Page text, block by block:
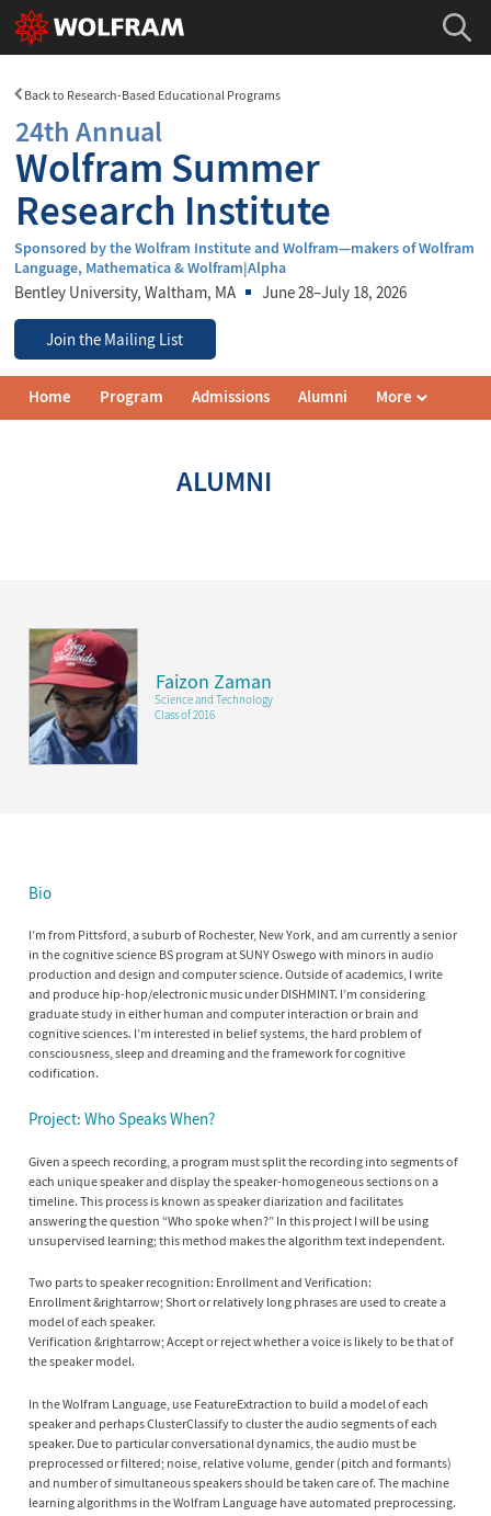
Back to Research-Based Educational Programs
24th Annual
Wolfram Summer
Research Institute
Sponsored by the Wolfram Institute and Wolfram—makers of Wolfram
Language, Mathematica & Wolfram|Alpha
Bentley University, Waltham, MA June 28–July 18, 2026
Join the Mailing List
Summer
Research
Home Program Admissions Alumni More
ALUMNI
Faizon Zaman
Science and Technology
Class of 2016
Bio
I’m from Pittsford, a suburb of Rochester, New York, and am currently a senior
in the cognitive science BS program at SUNY Oswego with minors in audio
production and design and computer science. Outside of academics, I write
and produce hip-hop/electronic music under DISHMINT. I’m considering
graduate study in either human and computer interaction or brain and
cognitive sciences. I’m interested in belief systems, the hard problem of
consciousness, sleep and dreaming and the framework for cognitive
codification.
Project: Who Speaks When?
Given a speech recording, a program must split the recording into segments of
each unique speaker and display the speaker-homogeneous sections on a
timeline. This process is known as speaker diarization and facilitates
answering the question “Who spoke when?” In this project I will be using
unsupervised learning; this method makes the algorithm text independent.
Two parts to speaker recognition: Enrollment and Verification:
Enrollment &rightarrow; Short or relatively long phrases are used to create a
model of each speaker.
Verification &rightarrow; Accept or reject whether a voice is likely to be that of
the speaker model.
In the Wolfram Language, use FeatureExtraction to build a model of each
speaker and perhaps ClusterClassify to cluster the audio segments of each
speaker. Due to particular conversational dynamics, the audio must be
preprocessed or filtered; noise, relative volume, gender (pitch and formants)
and number of simultaneous speakers should be taken care of. The machine
learning algorithms in the Wolfram Language have automated preprocessing.